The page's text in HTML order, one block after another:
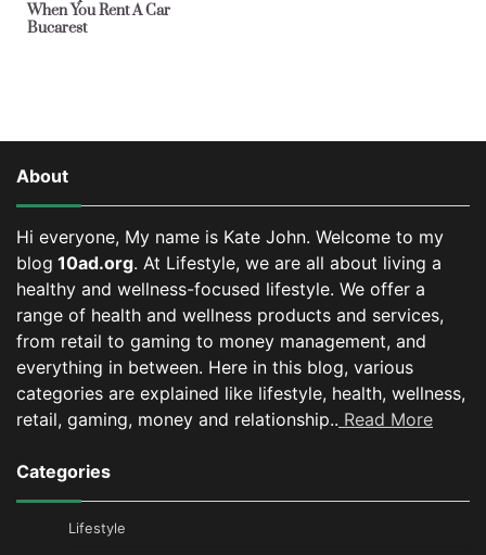
When You Rent A Car
Bucarest
About
Hi everyone, My name is Kate John. Welcome to my
blog 10ad.org. At Lifestyle, we are all about living a
healthy and wellness-focused lifestyle. We offer a
range of health and wellness products and services,
from retail to gaming to money management, and
everything in between. Here in this blog, various
categories are explained like lifestyle, health, wellness,
retail, gaming, money and relationship.. Read More
Categories
Lifestyle